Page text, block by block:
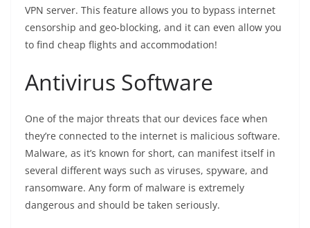
VPN server. This feature allows you to bypass internet
censorship and geo-blocking, and it can even allow you
to find cheap flights and accommodation!
Antivirus Software
One of the major threats that our devices face when
they’re connected to the internet is malicious software.
Malware, as it’s known for short, can manifest itself in
several different ways such as viruses, spyware, and
ransomware. Any form of malware is extremely
dangerous and should be taken seriously.